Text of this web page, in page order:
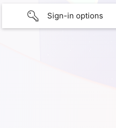
Sign-in options